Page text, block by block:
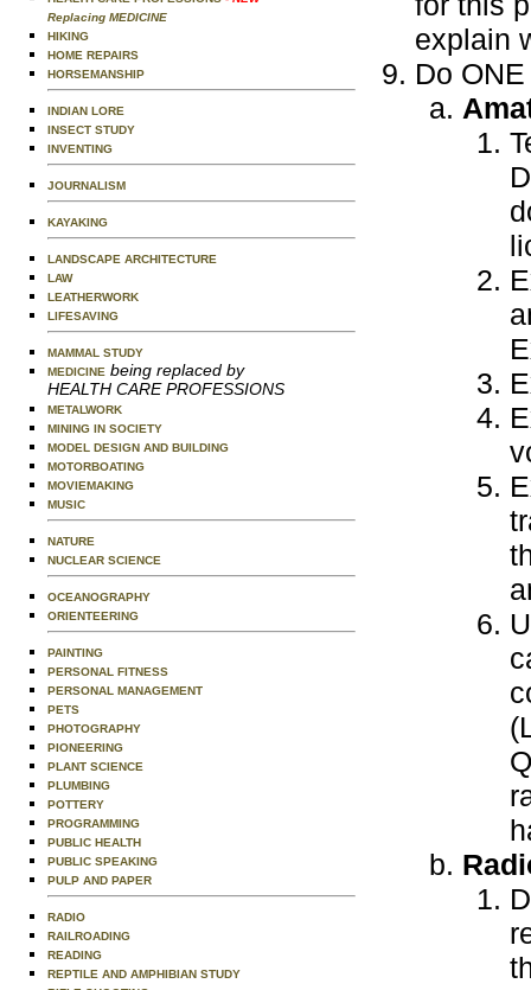
Replacing MEDICINE
HIKING
HOME REPAIRS
HORSEMANSHIP
INDIAN LORE
INSECT STUDY
INVENTING
JOURNALISM
KAYAKING
LANDSCAPE ARCHITECTURE
LAW
LEATHERWORK
LIFESAVING
MAMMAL STUDY
MEDICINE being replaced by
HEALTH CARE PROFESSIONS
METALWORK
MINING IN SOCIETY
MODEL DESIGN AND BUILDING
MOTORBOATING
MOVIEMAKING
MUSIC
NATURE
NUCLEAR SCIENCE
OCEANOGRAPHY
ORIENTEERING
PAINTING
PERSONAL FITNESS
PERSONAL MANAGEMENT
PETS
PHOTOGRAPHY
PIONEERING
PLANT SCIENCE
PLUMBING
POTTERY
PROGRAMMING
PUBLIC HEALTH
PUBLIC SPEAKING
PULP AND PAPER
RADIO
RAILROADING
READING
REPTILE AND AMPHIBIAN STUDY
explain
Do